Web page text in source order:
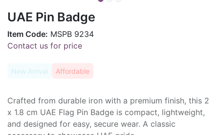
UAE Pin Badge
Item Code: MSPB 9234
Contact us for price
New Arrival Affordable
Crafted from durable iron with a premium finish, this 2
x 1.8 cm UAE Flag Pin Badge is compact, lightweight,
and designed for easy, secure wear. A classic